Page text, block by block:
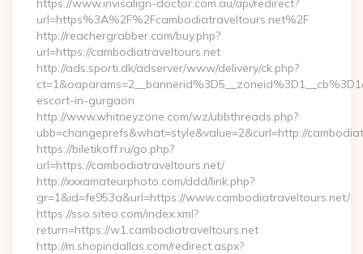
https://www.invisalign-doctor.com.au/api/redirect?
url=https%3A%2F%2Fcambodiatraveltours.net%2F
http://reachergrabber.com/buy.php?
url=https://cambodiatraveltours.net
http://ads.sporti.dk/adserver/www/delivery/ck.php?
escort-in-gurgaon
http://www.whitneyzone.com/wz/ubbthreads.php?
ubb=changeprefs&what=style&value=2&curl=http://
https://biletikoff.ru/go.php?
url=https://cambodiatraveltours.net/
http://xxxamateurphoto.com/ddd/link.php?
gr=1&id=fe953a&url=https://www.cambodiatraveltours.net/
https://sso.siteo.com/index.xml?
return=https://w1.cambodiatraveltours.net
http://m.shopindallas.com/redirect.aspx?